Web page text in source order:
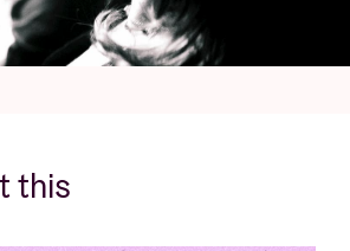
who have seen them live, are
this